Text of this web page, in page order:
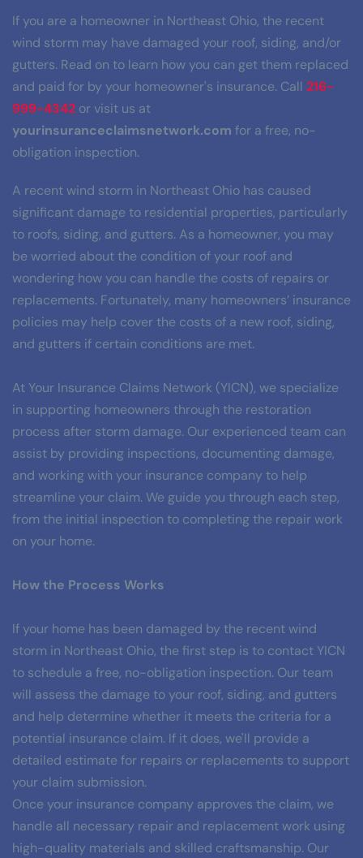
If you are a homeowner in Northeast Ohio, the recent
wind storm may have damaged your roof, siding, and/or
gutters. Read on to learn how you can get them replaced
and paid for by your homeowner's insurance. Call 216-
999-4342
yourinsuranceclaimsnetwork.com for a free, no-
obligation inspection.
A recent wind storm in Northeast Ohio has caused
significant damage to residential properties, particularly
to roofs, siding, and gutters. As a homeowner, you may
be worried about the condition of your roof and
wondering how you can handle the costs of repairs or
replacements. Fortunately, many homeowners’ insurance
policies may help cover the costs of a new roof, siding,
and gutters if certain conditions are met.
At Your Insurance Claims Network (YICN), we specialize
in supporting homeowners through the restoration
process after storm damage. Our experienced team can
assist by providing inspections, documenting damage,
and working with your insurance company to help
streamline your claim. We guide you through each step,
from the initial inspection to completing the repair work
on your home.
How the Process Works
If your home has been damaged by the recent wind
storm in Northeast Ohio, the first step is to contact YICN
to schedule a free, no-obligation inspection. Our team
will assess the damage to your roof, siding, and gutters
and help determine whether it meets the criteria for a
potential insurance claim. If it does, we'll provide a
detailed estimate for repairs or replacements to support
your claim submission.
Once your insurance company approves the claim, we
handle all necessary repair and replacement work using
high-quality materials and skilled craftsmanship. Our